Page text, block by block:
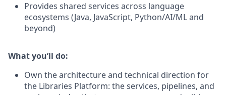
Provides shared services across language
ecosystems (Java, JavaScript, Python/AI/ML and
beyond)
What you’ll do:
Own the architecture and technical direction for
the Libraries Platform: the services, pipelines, and